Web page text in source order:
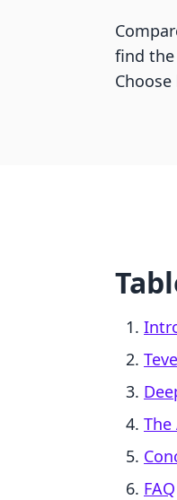
find
FAQ